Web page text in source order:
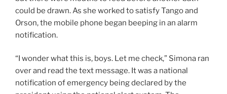
could be drawn. As she worked to satisfy Tango and
Orson, the mobile phone began beeping in an alarm
notification.
“I wonder what this is, boys. Let me check,” Simona ran
over and read the text message. It was a national
notification of emergency being declared by the